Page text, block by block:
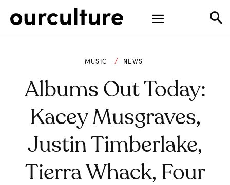
MUSIC NEWS
Albums Out Today:
Kacey Musgraves,
Justin Timberlake,
Tierra Whack, Four